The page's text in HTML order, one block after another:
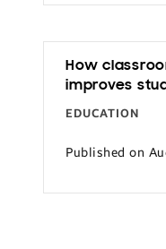
How
improves
EDUCATION
Published on